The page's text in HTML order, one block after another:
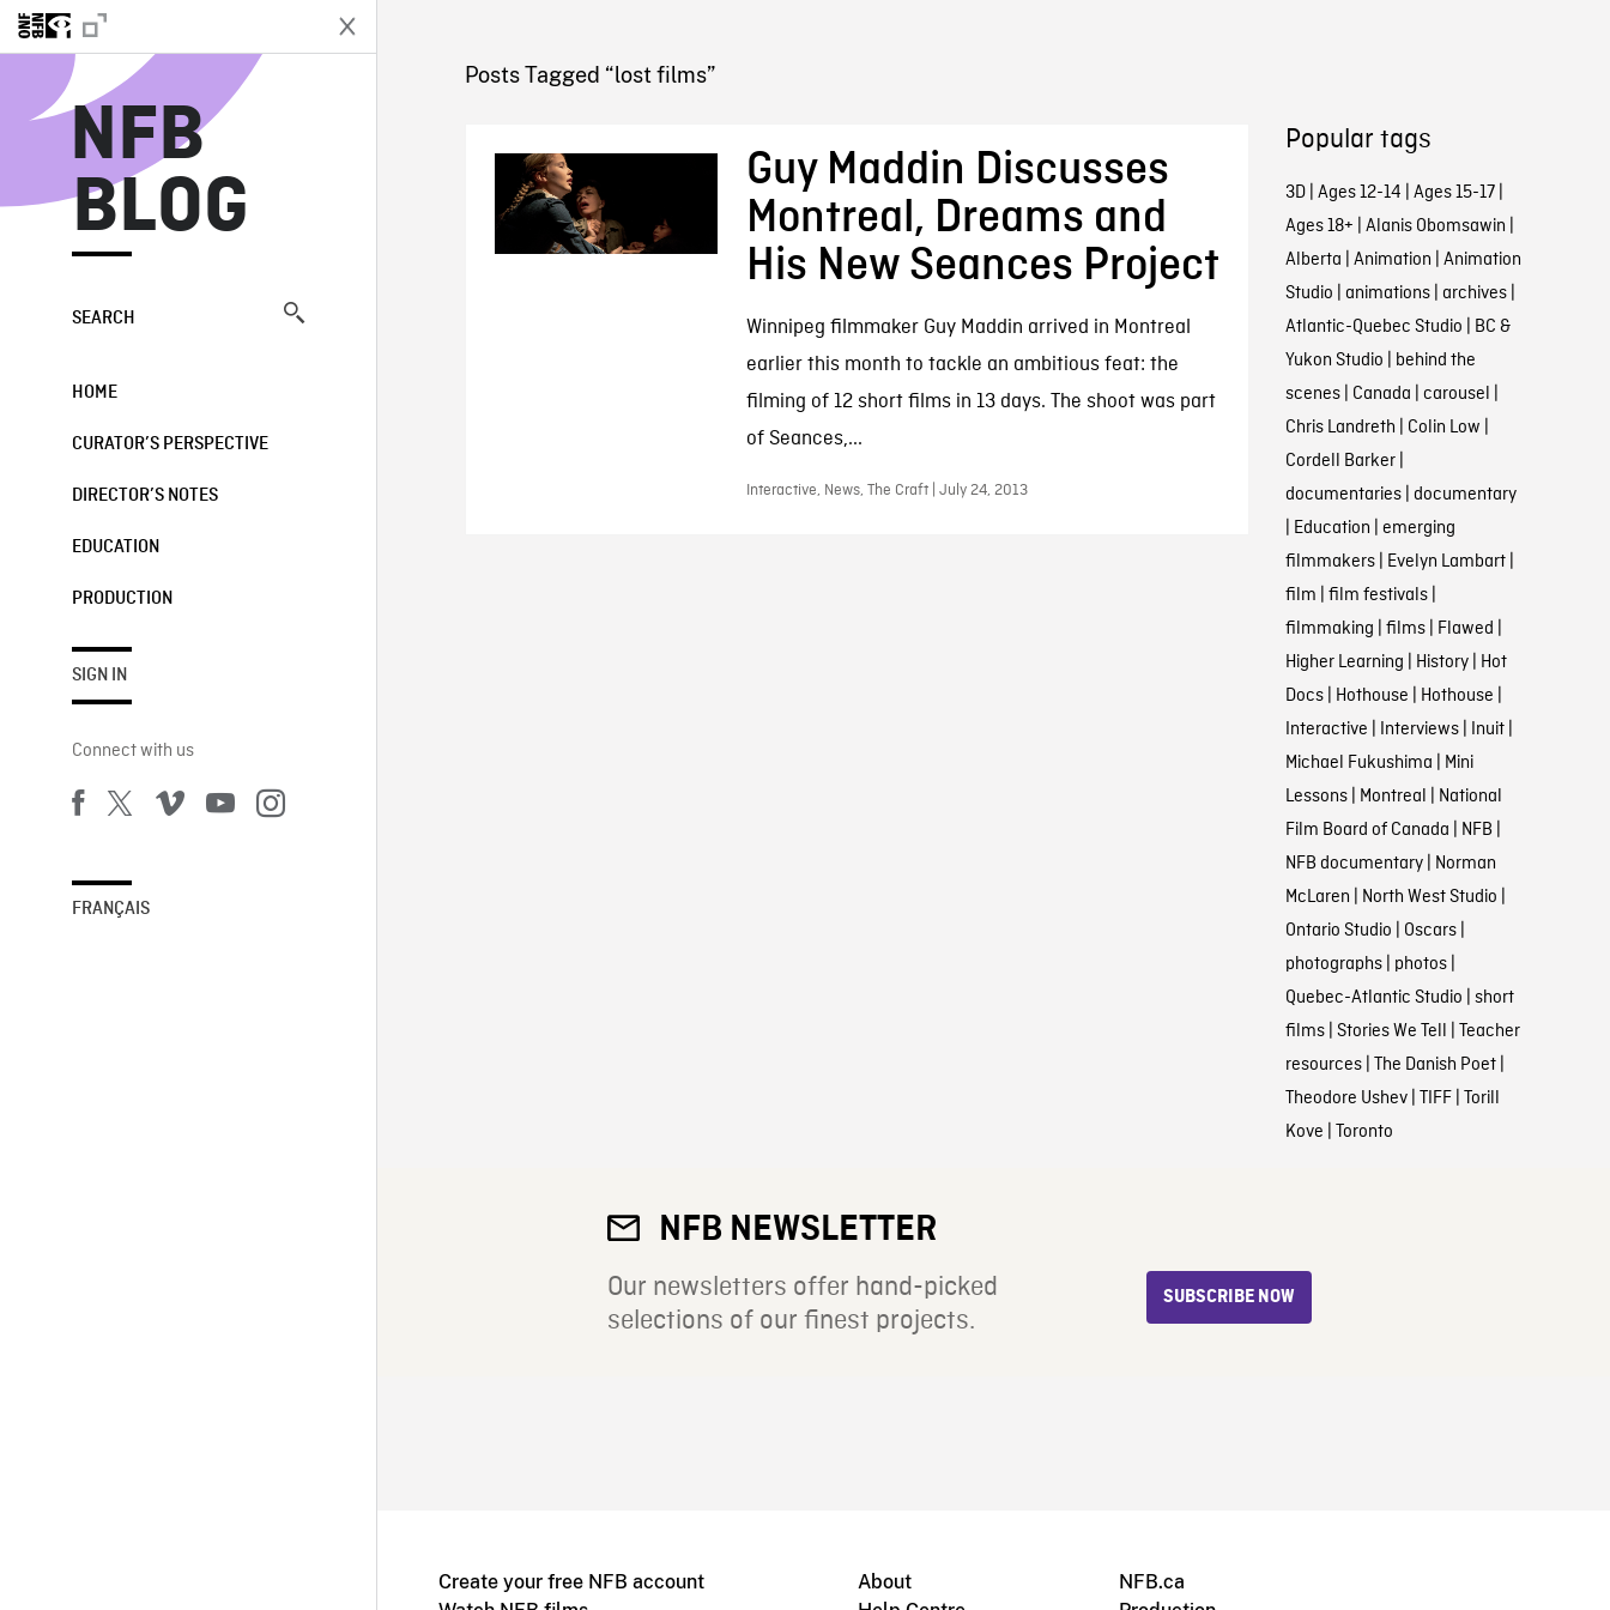
NFB
BLOG
SEARCH
HOME
CURATOR’S PERSPECTIVE
DIRECTOR’S NOTES
EDUCATION
PRODUCTION
SIGN IN
Connect with us
FRANÇAIS
NFB BLOG
Posts Tagged “lost films”
Guy Maddin Discusses
Montreal, Dreams and
His New Seances Project
Winnipeg filmmaker Guy Maddin arrived in Montreal
earlier this month to tackle an ambitious feat: the
filming of 12 short films in 13 days. The shoot was part
of Seances,...
Interactive, News, The Craft | July 24, 2013
Popular tags
3D| Ages 12-14 | Ages 15-17|
Ages 18+ | Alanis Obomsawin |
Alberta | Animation | Animation
Studio | animations| archives|
Atlantic-Quebec Studio | BC &
Yukon Studio | behind the
scenes| Canada | carousel |
Chris Landreth | Colin Low |
Cordell Barker|
documentaries| documentary
| Education | emerging
filmmakers| Evelyn Lambart|
film | film festivals|
filmmaking | films| Flawed |
Higher Learning | History| Hot
Docs| Hothouse | Hothouse |
Interactive | Interviews| Inuit|
Michael Fukushima | Mini
Lessons| Montreal | National
Film Board of Canada | NFB |
NFB documentary| Norman
McLaren | North West Studio |
Ontario Studio | Oscars|
photographs| photos|
Quebec-Atlantic Studio | short
films| Stories We Tell | Teacher
resources| The Danish Poet|
Theodore Ushev| TIFF| Torill
Kove | Toronto
NFB NEWSLETTER
Our newsletters offer hand-picked
selections of our finest projects.
SUBSCRIBE NOW
Create your free NFB account
About
NFB.ca